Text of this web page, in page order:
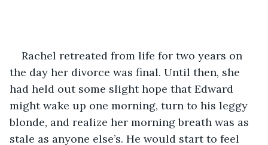
Rachel retreated from life for two years on
the day her divorce was final. Until then, she
had held out some slight hope that Edward
might wake up one morning, turn to his leggy
blonde, and realize her morning breath was as
stale as anyone else’s. He would start to feel